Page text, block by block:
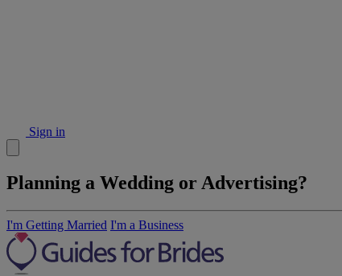
Sign in
Planning a Wedding or Advertising?
I'm Getting Married I'm a Business